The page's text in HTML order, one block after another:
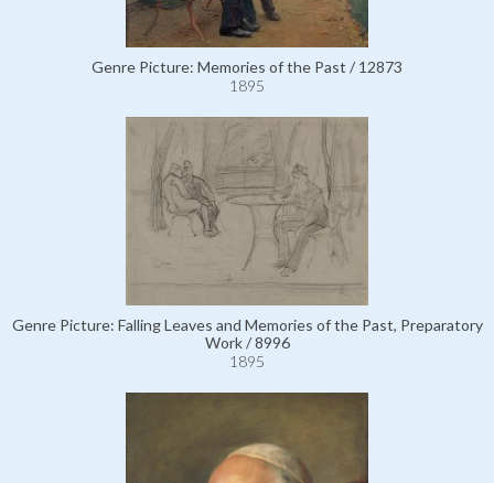
Genre Picture: Memories of the Past / 12873
1895
Genre Picture: Falling Leaves and Memories of the Past, Preparatory
Work / 8996
1895